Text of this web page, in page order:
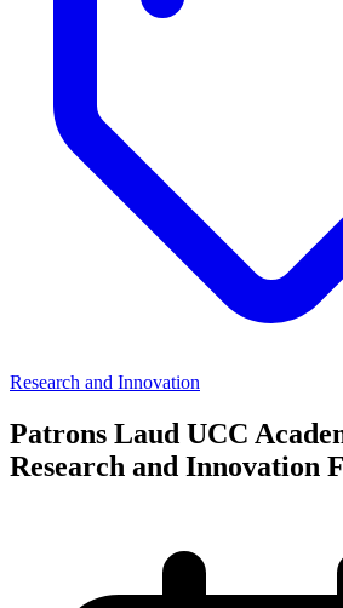
Research and Innovation
Patrons Laud UCC
Research and Innovation